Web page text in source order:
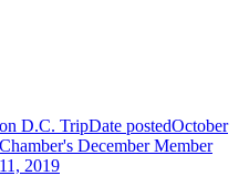
D.C. TripDate postedOctober
December Member
2019